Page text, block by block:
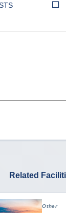
Related
Other